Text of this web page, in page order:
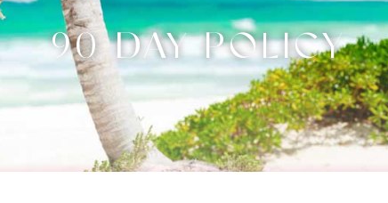
90 DAY POLICY